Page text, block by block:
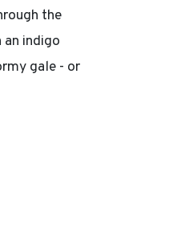
the
indigo
gale - or